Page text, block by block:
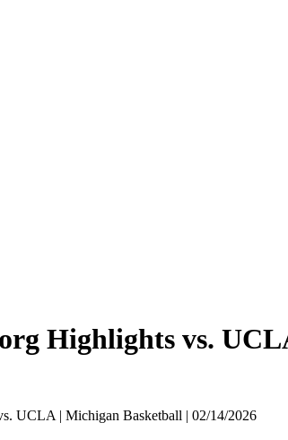
Highlights vs.
UCLA | Michigan Basketball | 02/14/2026